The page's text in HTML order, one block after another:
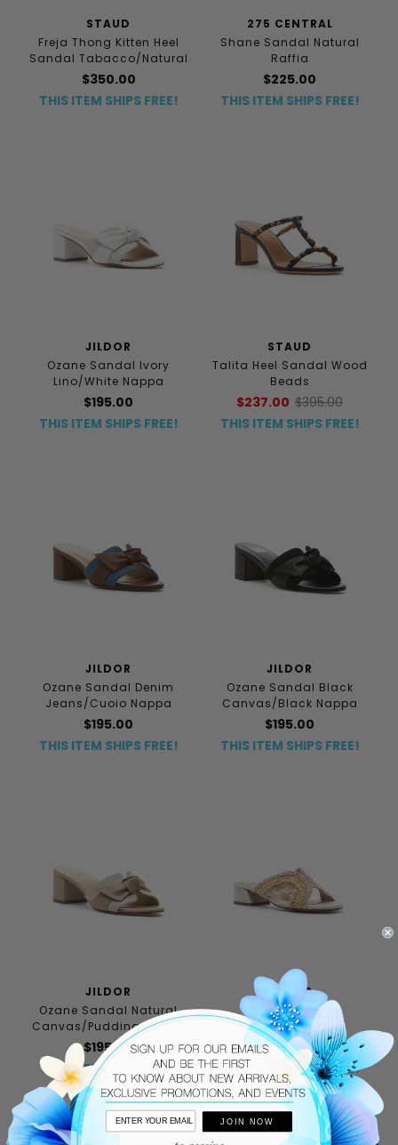
STAUD
Freja Thong Kitten Heel
Sandal Tabacco/Natural
$350.00
THIS ITEM SHIPS FREE!
275 CENTRAL
Shane Sandal Natural
Raffia
$225.00
THIS ITEM SHIPS FREE!
JILDOR
Ozane Sandal Ivory
Lino/White Nappa
$195.00
THIS ITEM SHIPS FREE!
STAUD
Talita Heel Sandal Wood
Beads
$237.00 $395.00
THIS ITEM SHIPS FREE!
JILDOR
Ozane Sandal Denim
Jeans/Cuoio Nappa
$195.00
THIS ITEM SHIPS FREE!
JILDOR
Ozane Sandal Black
Canvas/Black Nappa
$195.00
THIS ITEM SHIPS FREE!
JILDOR
Ozane Sandal Natural
Canvas/Pudding Nappa
$195.00
THIS ITEM SHIPS FREE!
JILDOR
Helen Sandal
Cream/Beige
$156.00 $195.00
THIS ITEM SHIPS FREE!
JOIN NOW